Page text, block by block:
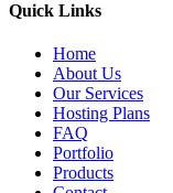
Quick Links
Home
About Us
Our Services
Hosting Plans
FAQ
Portfolio
Products